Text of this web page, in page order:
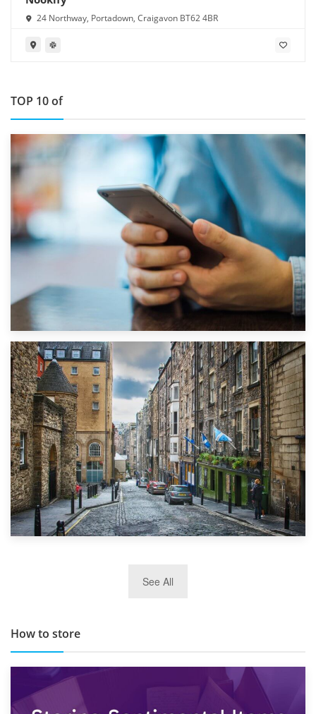
24 Northway, Portadown, Craigavon BT62 4BR
TOP 10 of
1st September 2019
Top 5 Stress-Busting Apps to Make Your Move Easier
TOP 10 Storage Companies in Scotland 2019
See All
How to store